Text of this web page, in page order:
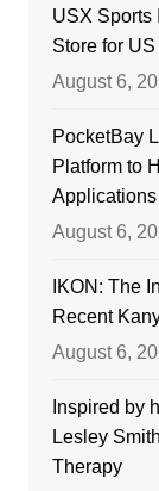
USX Sports
Store for
August 6,
PocketBay
Platform to
August 6,
IKON: The
Recent
August 6,
Inspired by
Lesley
Therapy